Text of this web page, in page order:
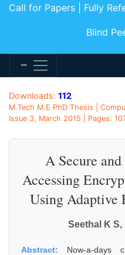
Call for Papers | Fully
Blind
Downloads: 112
M.Tech M.E PhD Thesis |
Issue 3, March 2015 | Pages:
A Secure
Accessing
Using Adaptive
Seethal K
Abstract: Now-a-days